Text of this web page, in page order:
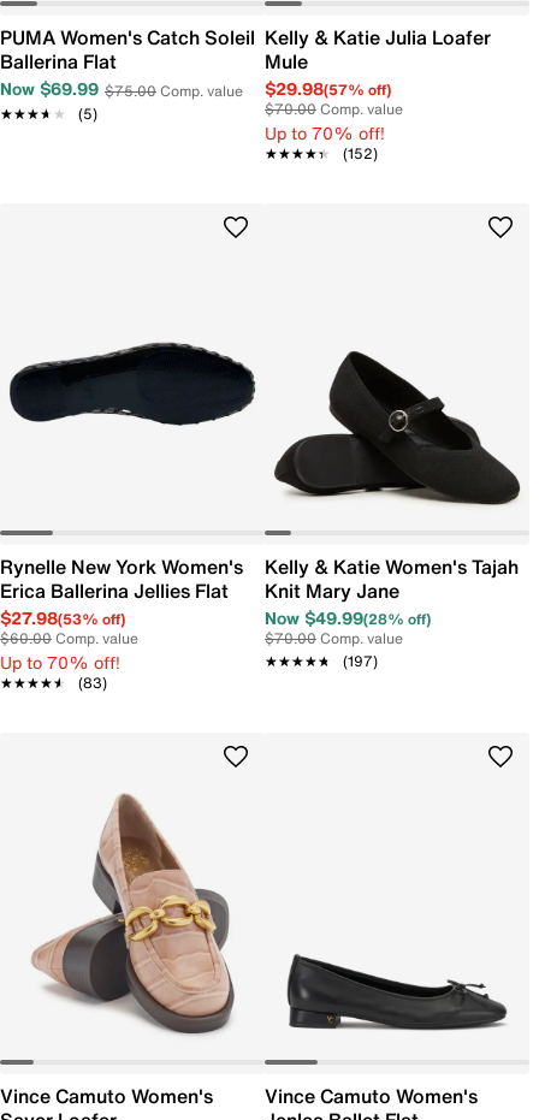
PUMA Women's Catch Soleil
Ballerina Flat
Now $69.99 $75.00Comp. value
★★★★★
★★★★★ (5)
Kelly & Katie Julia Loafer
Mule
$29.98(57% off)
$70.00Comp. value
Up to 70% off!
★★★★★
★★★★★ (152)
Rynelle New York Women's
Erica Ballerina Jellies Flat
$27.98(53% off)
$60.00Comp. value
Up to 70% off!
★★★★★
★★★★★ (83)
Kelly & Katie Women's Tajah
Knit Mary Jane
Now $49.99(28% off)
$70.00Comp. value
★★★★★
★★★★★ (197)
Vince Camuto Women's
Vince Camuto Women's